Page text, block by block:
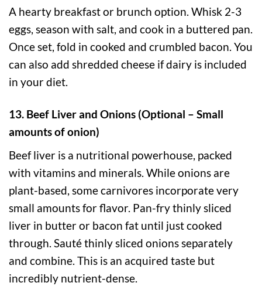
A hearty breakfast or brunch option. Whisk 2-3
eggs, season with salt, and cook in a buttered pan.
Once set, fold in cooked and crumbled bacon. You
can also add shredded cheese if dairy is included
in your diet.
13. Beef Liver and Onions (Optional – Small
amounts of onion)
Beef liver is a nutritional powerhouse, packed
with vitamins and minerals. While onions are
plant-based, some carnivores incorporate very
small amounts for flavor. Pan-fry thinly sliced
liver in butter or bacon fat until just cooked
through. Sauté thinly sliced onions separately
and combine. This is an acquired taste but
incredibly nutrient-dense.